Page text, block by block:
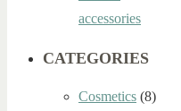
accessories
CATEGORIES
Cosmetics (8)